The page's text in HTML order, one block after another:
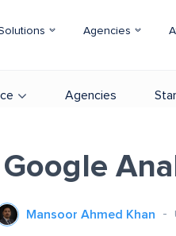
Agencies
Agencies
Mansoor Ahmed Khan